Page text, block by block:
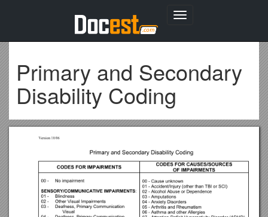
Toggle
Primary and Secondary
Disability Coding